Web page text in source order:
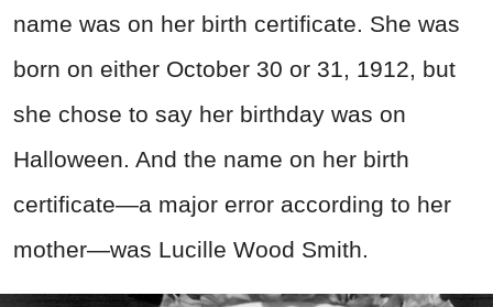
name was on her birth certificate. She was
born on either October 30 or 31, 1912, but
she chose to say her birthday was on
Halloween. And the name on her birth
certificate—a major error according to her
mother—was Lucille Wood Smith.